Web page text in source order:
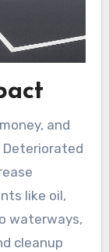
and
like oil,
waterways,
cleanup